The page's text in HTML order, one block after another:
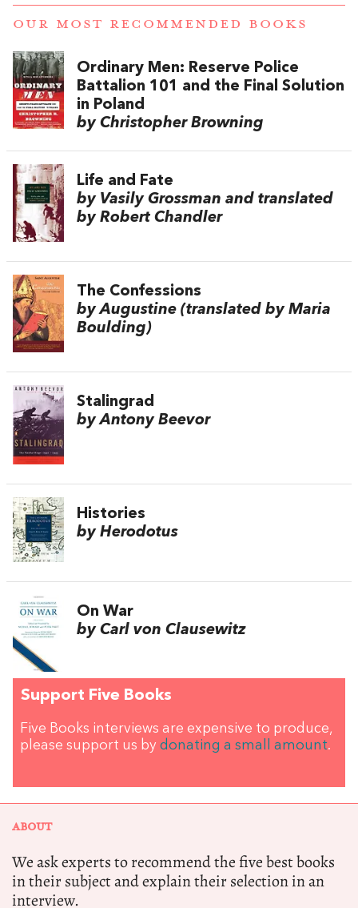
OUR MOST RECOMMENDED BOOKS
Ordinary Men: Reserve Police
Battalion 101 and the Final Solution
in Poland
by Christopher Browning
Life and Fate
by Vasily Grossman and translated
by Robert Chandler
The Confessions
by Augustine (translated by Maria
Boulding)
Stalingrad
by Antony Beevor
Histories
by Herodotus
On War
by Carl von Clausewitz
Support Five Books
Five Books interviews are expensive to produce,
please support us by donating a small amount.
ABOUT
We ask experts to recommend the five best books
in their subject and explain their selection in an
interview.